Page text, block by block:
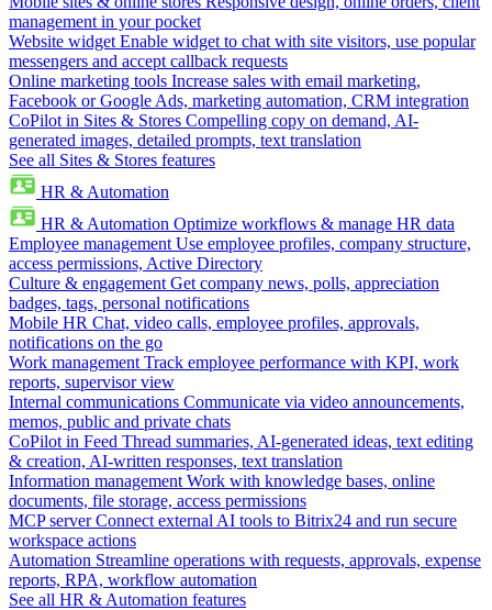
management in your pocket
Website widget Enable widget to chat with site visitors, use popular
messengers and accept callback requests
Online marketing tools Increase sales with email marketing,
Facebook or Google Ads, marketing automation, CRM integration
CoPilot in Sites & Stores Compelling copy on demand, AI-
generated images, detailed prompts, text translation
See all Sites & Stores features
HR & Automation
HR & Automation Optimize workflows & manage HR data
Employee management Use employee profiles, company structure,
access permissions, Active Directory
Culture & engagement Get company news, polls, appreciation
badges, tags, personal notifications
Mobile HR Chat, video calls, employee profiles, approvals,
notifications on the go
Work management Track employee performance with KPI, work
reports, supervisor view
Internal communications Communicate via video announcements,
memos, public and private chats
CoPilot in Feed Thread summaries, AI-generated ideas, text editing
& creation, AI-written responses, text translation
Information management Work with knowledge bases, online
documents, file storage, access permissions
MCP server Connect external AI tools to Bitrix24 and run secure
workspace actions
Automation Streamline operations with requests, approvals, expense
reports, RPA, workflow automation
See all HR & Automation features